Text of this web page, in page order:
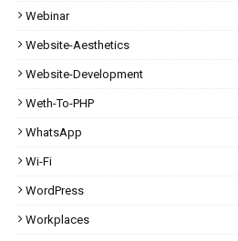
Webinar
Website-Aesthetics
Website-Development
Weth-To-PHP
WhatsApp
Wi-Fi
WordPress
Workplaces